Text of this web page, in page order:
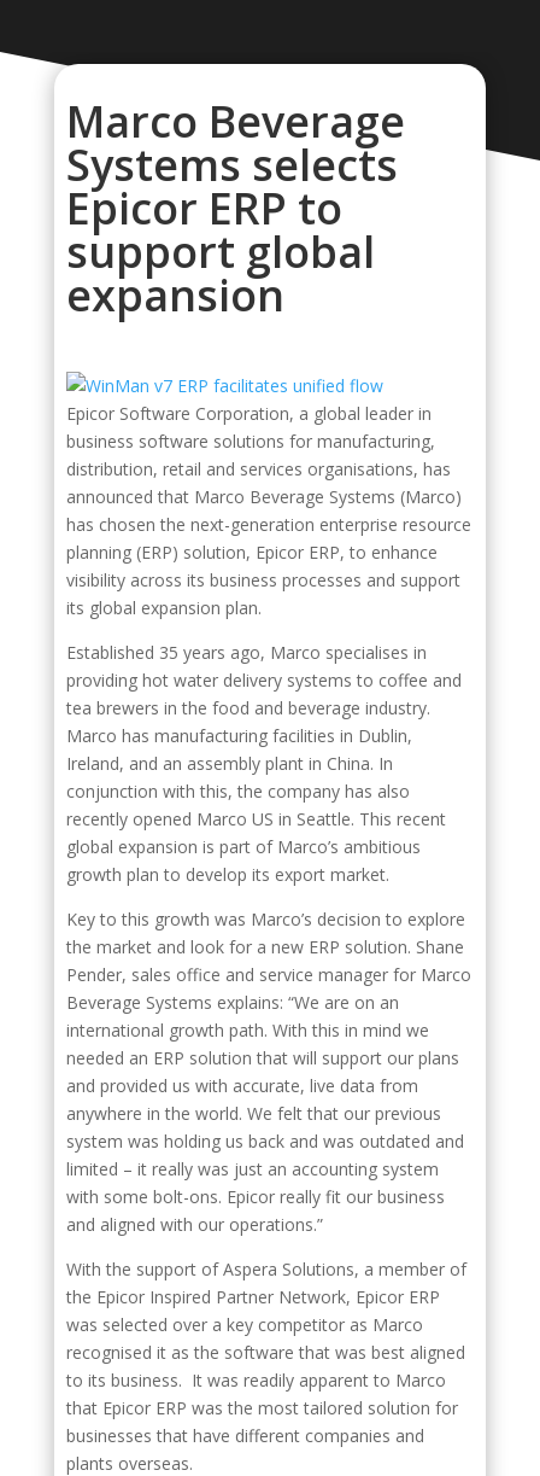
Marco Beverage
Systems selects
Epicor ERP to
support global
expansion
Epicor Software Corporation, a global leader in
business software solutions for manufacturing,
distribution, retail and services organisations, has
announced that Marco Beverage Systems (Marco)
has chosen the next-generation enterprise resource
planning (ERP) solution, Epicor ERP, to enhance
visibility across its business processes and support
its global expansion plan.
Established 35 years ago, Marco specialises in
providing hot water delivery systems to coffee and
tea brewers in the food and beverage industry.
Marco has manufacturing facilities in Dublin,
Ireland, and an assembly plant in China. In
conjunction with this, the company has also
recently opened Marco US in Seattle. This recent
global expansion is part of Marco’s ambitious
growth plan to develop its export market.
Key to this growth was Marco’s decision to explore
the market and look for a new ERP solution. Shane
Pender, sales office and service manager for Marco
Beverage Systems explains: “We are on an
international growth path. With this in mind we
needed an ERP solution that will support our plans
and provided us with accurate, live data from
anywhere in the world. We felt that our previous
system was holding us back and was outdated and
limited – it really was just an accounting system
with some bolt-ons. Epicor really fit our business
and aligned with our operations.”
With the support of Aspera Solutions, a member of
the Epicor Inspired Partner Network, Epicor ERP
was selected over a key competitor as Marco
recognised it as the software that was best aligned
to its business. It was readily apparent to Marco
that Epicor ERP was the most tailored solution for
businesses that have different companies and
plants overseas.